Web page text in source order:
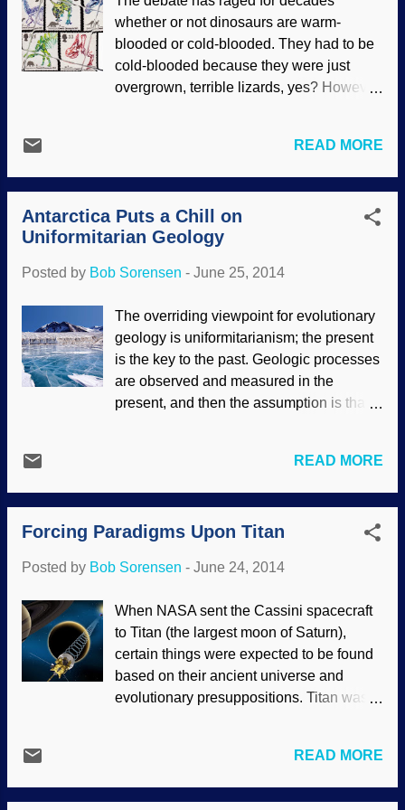
was on the way to evolving jaws ,” Sid
Perkins titled his short article in Science
Magazine, accompanied by an artist’s
conception of “ one of the world’s oldest
known vertebrates ”—a Cambrian
Canada. The thumb-sized swimming
article says; the upward-pointing eyes
were “ large...
whether or not dinosaurs are warm-
blooded or cold-blooded. They had to be
cold-blooded because they were just
overgrown, terrible lizards, yes? However,
as candidates for the bird ancestor
position and given the status of warm-
blooded. Dino-to-bird evolution is the
dominant viewpoint for evolutionary
scientists, but it is not unanimous. There
dinosaurs ate birds , and dinosaur fossils
those facts should destroy the "theory"
right there. Evolutionists get desperate to
deny the Creator, and give evolution
undeserved credit for all sorts of change ,
further reducing origins science to
bird camp. New studies indicate that
neither/nor . Unfortunately (and de...
READ MORE
Antarctica Puts a Chill on
Uniformitarian Geology
Posted by Bob Sorensen - June 25, 2014
The overriding viewpoint for evolutionary
geology is uniformitarianism; the present
is the key to the past. Geologic processes
are observed and measured in the
present, and then the assumption is that
only do these conflict with biblical
creationist models on the age of the earth,
but they even contradict the expectations
of secular scientists. Pixabay/WikiImages
been rising and falling at rates that are far
Worse for them, the rates are not
constant. This is problematic for
uniformitarian geology, but not for young
earth creationists. Land is not supposed
to rise this fast. Generations of geologists
slow and steady processes to explain
READ MORE
Forcing Paradigms Upon Titan
Posted by Bob Sorensen - June 24, 2014
When NASA sent the Cassini spacecraft
to Titan (the largest moon of Saturn),
certain things were expected to be found
based on their ancient universe and
evolutionary presuppositions. Titan was
there. Image Credit: NASA/JPL-Caltech
Worse for secular scientists, Titan was
recalcitrant by acting decidedly young.
READ MORE